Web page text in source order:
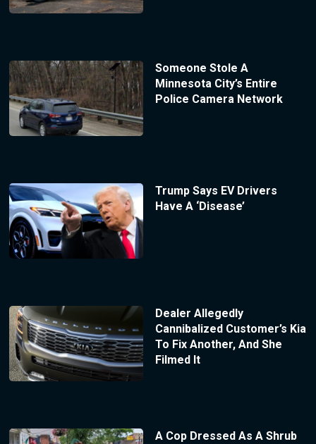
Someone Stole A
Minnesota City’s Entire
Police Camera Network
Trump Says EV Drivers
Have A ‘Disease’
Dealer Allegedly
Cannibalized Customer’s Kia
To Fix Another, And She
Filmed It
A Cop Dressed As A Shrub